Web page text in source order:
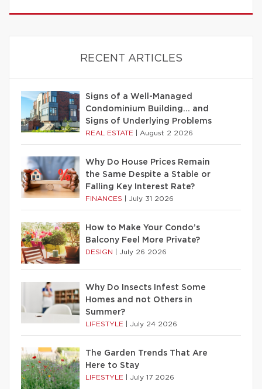
RECENT ARTICLES
Signs of a Well-Managed
Condominium Building… and
Signs of Underlying Problems
REAL ESTATE August 2 2026
Why Do House Prices Remain
the Same Despite a Stable or
Falling Key Interest Rate?
FINANCES July 31 2026
How to Make Your Condo’s
Balcony Feel More Private?
DESIGN July 26 2026
Why Do Insects Infest Some
Homes and not Others in
Summer?
LIFESTYLE July 24 2026
The Garden Trends That Are
Here to Stay
LIFESTYLE July 17 2026